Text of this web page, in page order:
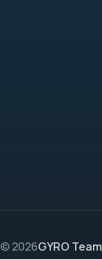
© 2026GYRO Team